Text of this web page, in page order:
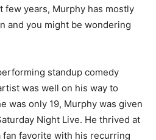
few years, Murphy has mostly
and you might be wondering
standup comedy
was well on his way to
was only 19, Murphy was given
Night Live. He thrived at
fan favorite with his recurring